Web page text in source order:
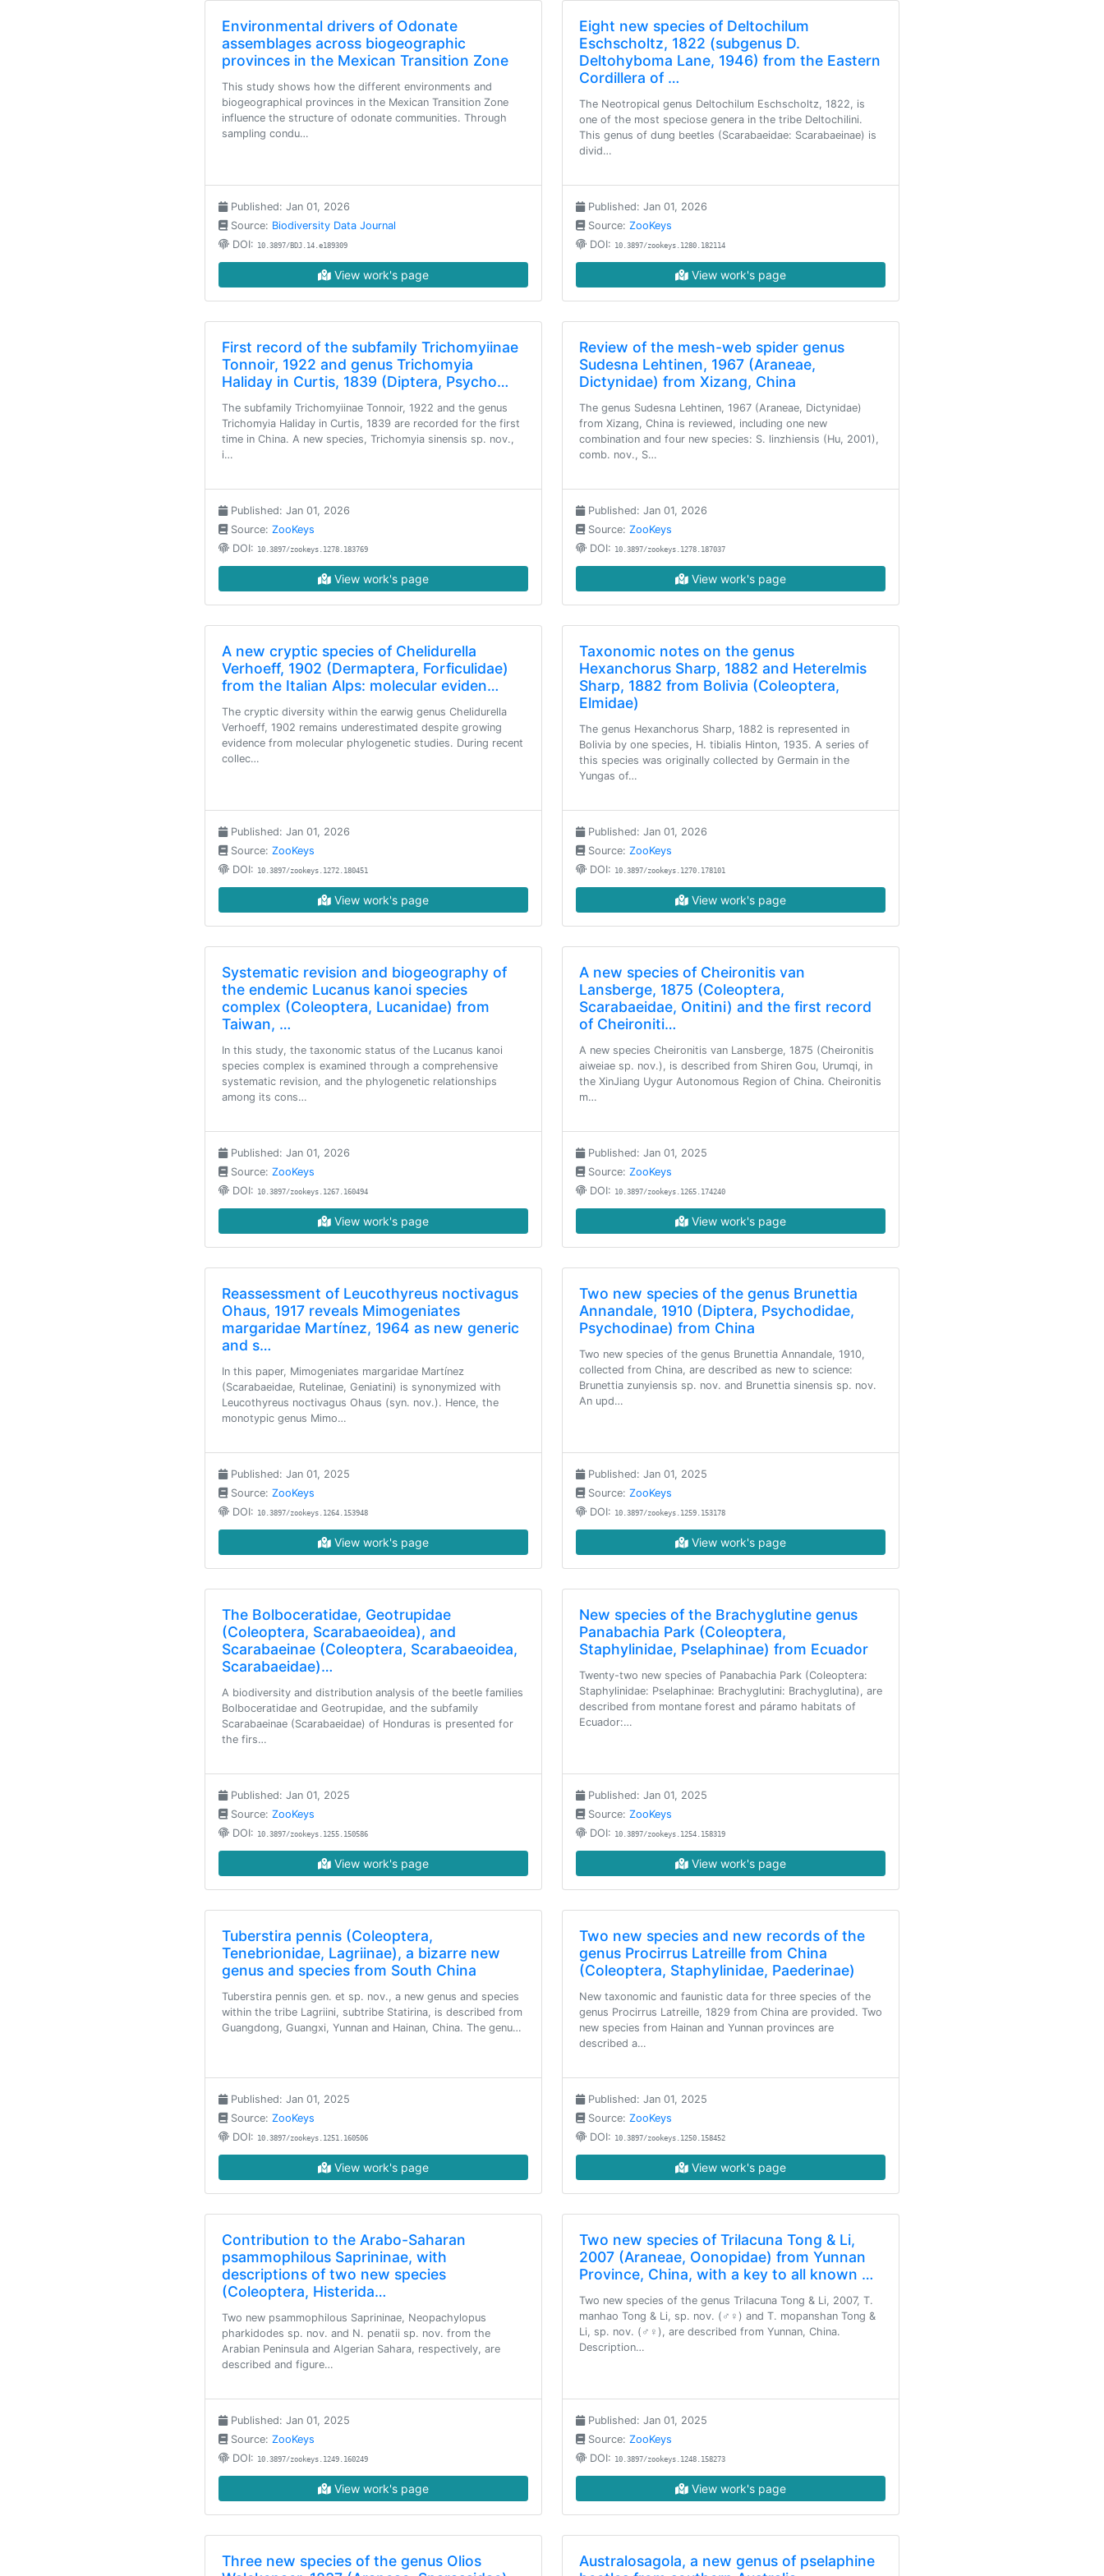
Environmental drivers of Odonate
assemblages across biogeographic
provinces in the Mexican Transition Zone
This study shows how the different environments and
biogeographical provinces in the Mexican Transition Zone
influence the structure of odonate communities. Through
sampling condu…
Published: Jan 01, 2026
Source: Biodiversity Data Journal
DOI: 10.3897/BDJ.14.e189309
View work's page
Eight new species of Deltochilum
Eschscholtz, 1822 (subgenus D.
Deltohyboma Lane, 1946) from the Eastern
Cordillera of …
The Neotropical genus Deltochilum Eschscholtz, 1822, is
one of the most speciose genera in the tribe Deltochilini.
This genus of dung beetles (Scarabaeidae: Scarabaeinae) is
divid…
Published: Jan 01, 2026
Source: ZooKeys
DOI: 10.3897/zookeys.1280.182114
View work's page
First record of the subfamily Trichomyiinae
Tonnoir, 1922 and genus Trichomyia
Haliday in Curtis, 1839 (Diptera, Psycho…
The subfamily Trichomyiinae Tonnoir, 1922 and the genus
Trichomyia Haliday in Curtis, 1839 are recorded for the first
time in China. A new species, Trichomyia sinensis sp. nov.,
i…
Published: Jan 01, 2026
Source: ZooKeys
DOI: 10.3897/zookeys.1278.183769
View work's page
Review of the mesh-web spider genus
Sudesna Lehtinen, 1967 (Araneae,
Dictynidae) from Xizang, China
The genus Sudesna Lehtinen, 1967 (Araneae, Dictynidae)
from Xizang, China is reviewed, including one new
combination and four new species: S. linzhiensis (Hu, 2001),
comb. nov., S…
Published: Jan 01, 2026
Source: ZooKeys
DOI: 10.3897/zookeys.1278.187037
View work's page
A new cryptic species of Chelidurella
Verhoeff, 1902 (Dermaptera, Forficulidae)
from the Italian Alps: molecular eviden…
The cryptic diversity within the earwig genus Chelidurella
Verhoeff, 1902 remains underestimated despite growing
evidence from molecular phylogenetic studies. During recent
collec…
Published: Jan 01, 2026
Source: ZooKeys
DOI: 10.3897/zookeys.1272.180451
View work's page
Taxonomic notes on the genus
Hexanchorus Sharp, 1882 and Heterelmis
Sharp, 1882 from Bolivia (Coleoptera,
Elmidae)
The genus Hexanchorus Sharp, 1882 is represented in
Bolivia by one species, H. tibialis Hinton, 1935. A series of
this species was originally collected by Germain in the
Yungas of…
Published: Jan 01, 2026
Source: ZooKeys
DOI: 10.3897/zookeys.1270.178101
View work's page
Systematic revision and biogeography of
the endemic Lucanus kanoi species
complex (Coleoptera, Lucanidae) from
Taiwan, …
In this study, the taxonomic status of the Lucanus kanoi
species complex is examined through a comprehensive
systematic revision, and the phylogenetic relationships
among its cons…
Published: Jan 01, 2026
Source: ZooKeys
DOI: 10.3897/zookeys.1267.160494
View work's page
A new species of Cheironitis van
Lansberge, 1875 (Coleoptera,
Scarabaeidae, Onitini) and the first record
of Cheironiti…
A new species Cheironitis van Lansberge, 1875 (Cheironitis
aiweiae sp. nov.), is described from Shiren Gou, Urumqi, in
the XinJiang Uygur Autonomous Region of China. Cheironitis
m…
Published: Jan 01, 2025
Source: ZooKeys
DOI: 10.3897/zookeys.1265.174240
View work's page
Reassessment of Leucothyreus noctivagus
Ohaus, 1917 reveals Mimogeniates
margaridae Martínez, 1964 as new generic
and s…
In this paper, Mimogeniates margaridae Martínez
(Scarabaeidae, Rutelinae, Geniatini) is synonymized with
Leucothyreus noctivagus Ohaus (syn. nov.). Hence, the
monotypic genus Mimo…
Published: Jan 01, 2025
Source: ZooKeys
DOI: 10.3897/zookeys.1264.153948
View work's page
Two new species of the genus Brunettia
Annandale, 1910 (Diptera, Psychodidae,
Psychodinae) from China
Two new species of the genus Brunettia Annandale, 1910,
collected from China, are described as new to science:
Brunettia zunyiensis sp. nov. and Brunettia sinensis sp. nov.
An upd…
Published: Jan 01, 2025
Source: ZooKeys
DOI: 10.3897/zookeys.1259.153178
View work's page
The Bolboceratidae, Geotrupidae
(Coleoptera, Scarabaeoidea), and
Scarabaeinae (Coleoptera, Scarabaeoidea,
Scarabaeidae)…
A biodiversity and distribution analysis of the beetle families
Bolboceratidae and Geotrupidae, and the subfamily
Scarabaeinae (Scarabaeidae) of Honduras is presented for
the firs…
Published: Jan 01, 2025
Source: ZooKeys
DOI: 10.3897/zookeys.1255.150586
View work's page
New species of the Brachyglutine genus
Panabachia Park (Coleoptera,
Staphylinidae, Pselaphinae) from Ecuador
Twenty-two new species of Panabachia Park (Coleoptera:
Staphylinidae: Pselaphinae: Brachyglutini: Brachyglutina), are
described from montane forest and páramo habitats of
Ecuador:…
Published: Jan 01, 2025
Source: ZooKeys
DOI: 10.3897/zookeys.1254.158319
View work's page
Tuberstira pennis (Coleoptera,
Tenebrionidae, Lagriinae), a bizarre new
genus and species from South China
Tuberstira pennis gen. et sp. nov., a new genus and species
within the tribe Lagriini, subtribe Statirina, is described from
Guangdong, Guangxi, Yunnan and Hainan, China. The genu…
Published: Jan 01, 2025
Source: ZooKeys
DOI: 10.3897/zookeys.1251.160506
View work's page
Two new species and new records of the
genus Procirrus Latreille from China
(Coleoptera, Staphylinidae, Paederinae)
New taxonomic and faunistic data for three species of the
genus Procirrus Latreille, 1829 from China are provided. Two
new species from Hainan and Yunnan provinces are
described a…
Published: Jan 01, 2025
Source: ZooKeys
DOI: 10.3897/zookeys.1250.158452
View work's page
Contribution to the Arabo-Saharan
psammophilous Saprininae, with
descriptions of two new species
(Coleoptera, Histerida…
Two new psammophilous Saprininae, Neopachylopus
pharkidodes sp. nov. and N. penatii sp. nov. from the
Arabian Peninsula and Algerian Sahara, respectively, are
described and figure…
Published: Jan 01, 2025
Source: ZooKeys
DOI: 10.3897/zookeys.1249.160249
View work's page
Two new species of Trilacuna Tong & Li,
2007 (Araneae, Oonopidae) from Yunnan
Province, China, with a key to all known …
Two new species of the genus Trilacuna Tong & Li, 2007, T.
manhao Tong & Li, sp. nov. (♂♀) and T. mopanshan Tong &
Li, sp. nov. (♂♀), are described from Yunnan, China.
Description…
Published: Jan 01, 2025
Source: ZooKeys
DOI: 10.3897/zookeys.1248.158273
View work's page
Three new species of the genus Olios
Australosagola, a new genus of pselaphine